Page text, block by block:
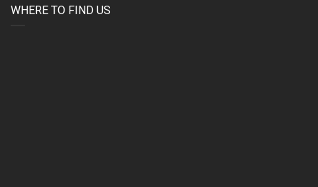
WHERE TO FIND US